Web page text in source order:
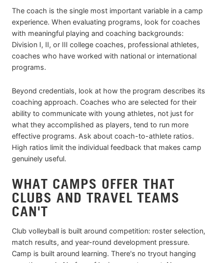
The coach is the single most important variable in a camp
experience. When evaluating programs, look for coaches
with meaningful playing and coaching backgrounds:
Division I, II, or III college coaches, professional athletes,
coaches who have worked with national or international
programs.
Beyond credentials, look at how the program describes its
coaching approach. Coaches who are selected for their
ability to communicate with young athletes, not just for
what they accomplished as players, tend to run more
effective programs. Ask about coach-to-athlete ratios.
High ratios limit the individual feedback that makes camp
genuinely useful.
WHAT CAMPS OFFER THAT
CLUBS AND TRAVEL TEAMS
CAN'T
Club volleyball is built around competition: roster selection,
match results, and year-round development pressure.
Camp is built around learning. There's no tryout hanging